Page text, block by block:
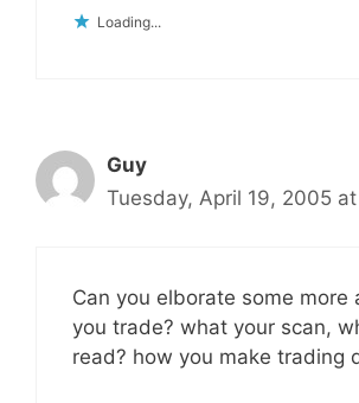
Loading...
Guy
Tuesday, April 19, 2005
Can you elborate some more
you trade? what your scan,
read? how you make trading